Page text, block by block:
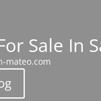
Sale In
mateo.com